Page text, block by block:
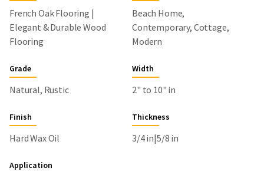
French Oak Flooring |
Elegant & Durable Wood
Flooring
Beach Home,
Contemporary, Cottage,
Modern
Grade
Natural, Rustic
Width
2" to 10" in
Finish
Hard Wax Oil
Thickness
3/4 in|5/8 in
Application